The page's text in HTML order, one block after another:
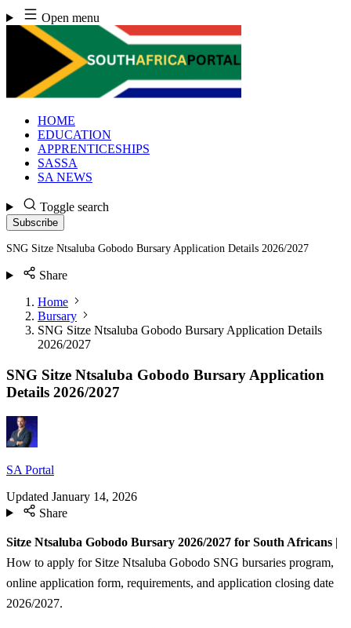
Skip
to
content
Open menu
HOME
EDUCATION
APPRENTICESHIPS
SASSA
SA NEWS
Toggle search
Subscribe
SNG Sitze Ntsaluba Gobodo Bursary Application Details 2026/2027
Share
Home
Bursary
SNG Sitze Ntsaluba Gobodo Bursary Application Details
2026/2027
SNG Sitze Ntsaluba Gobodo Bursary Application
Details 2026/2027
SA Portal
Updated January 14, 2026
Share
Sitze Ntsaluba Gobodo Bursary 2026/2027 for South Africans |
How to apply for Sitze Ntsaluba Gobodo SNG bursaries program,
online application form, requirements, and application closing date
2026/2027.